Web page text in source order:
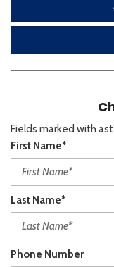
Fields marked with
First Name*
Last Name*
Phone Number